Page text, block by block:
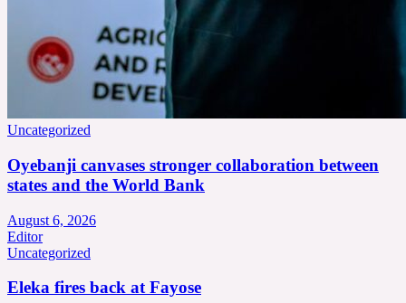
Uncategorized
Oyebanji canvases stronger collaboration between
states and the World Bank
August 6, 2026
Editor
Uncategorized
Eleka fires back at Fayose